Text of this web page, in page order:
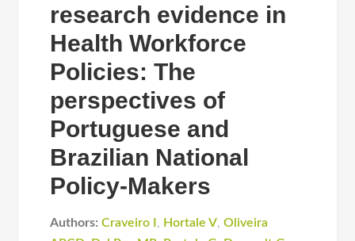
research evidence in
Health Workforce
Policies: The
perspectives of
Portuguese and
Brazilian National
Policy-Makers
Authors: Craveiro I , Hortale V,Oliveira